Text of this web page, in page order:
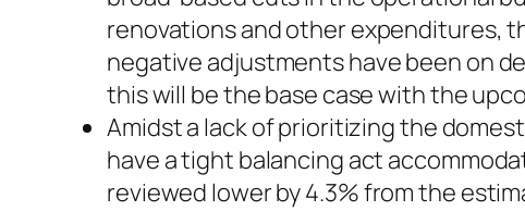
renovations and other expenditures,
negative adjustments have been on
this will be the base case with the
Amidst a lack of prioritizing the
have a tight balancing act
reviewed lower by 4.3% from the